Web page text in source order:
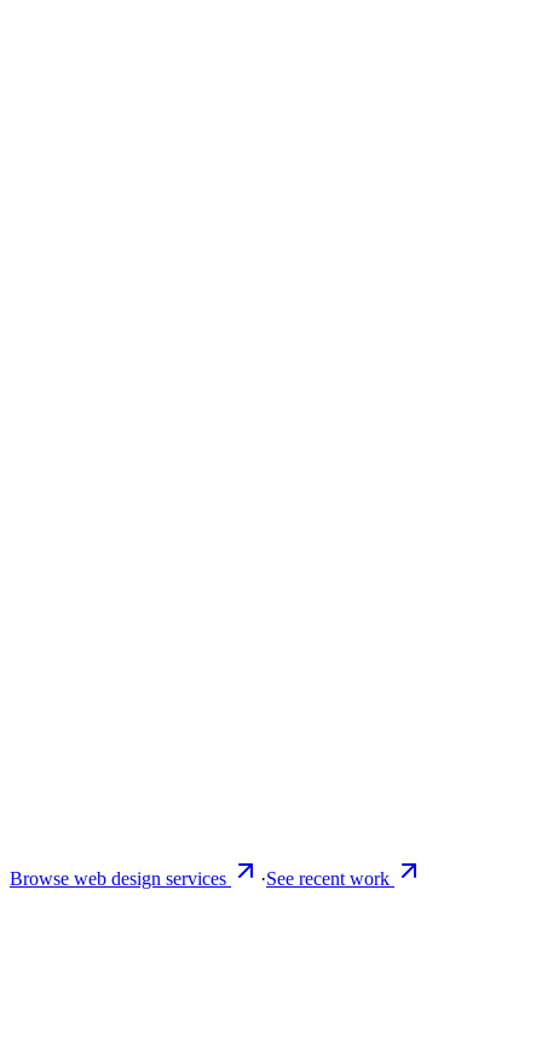
Browse web design services ·See recent work